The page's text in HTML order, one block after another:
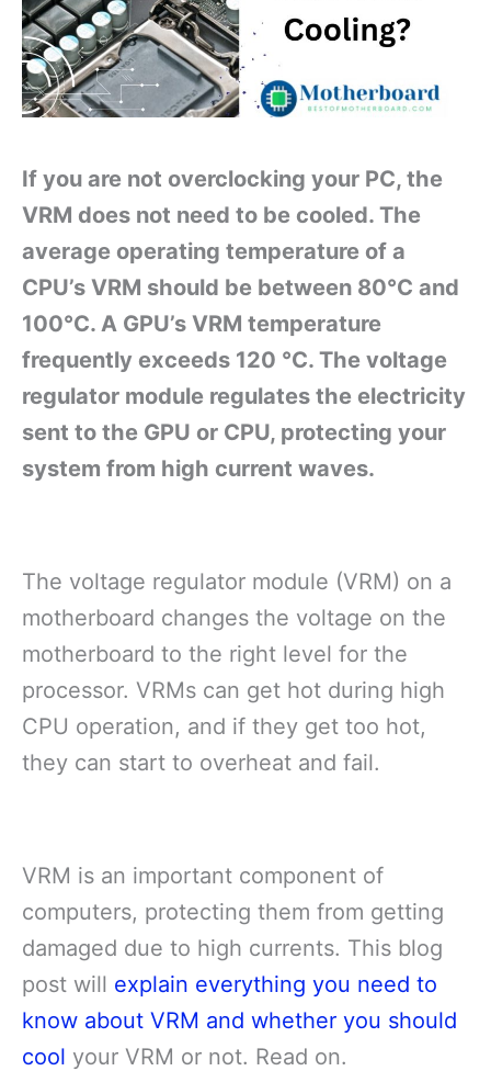
If you are not overclocking your PC, the
VRM does not need to be cooled. The
average operating temperature of a
CPU’s VRM should be between 80°C and
100°C. A GPU’s VRM temperature
frequently exceeds 120 °C. The voltage
regulator module regulates the electricity
sent to the GPU or CPU, protecting your
system from high current waves.
The voltage regulator module (VRM) on a
motherboard changes the voltage on the
motherboard to the right level for the
processor. VRMs can get hot during high
CPU operation, and if they get too hot,
they can start to overheat and fail.
VRM is an important component of
computers, protecting them from getting
damaged due to high currents. This blog
post will explain everything you need to
know about VRM and whether you should
cool your VRM or not. Read on.